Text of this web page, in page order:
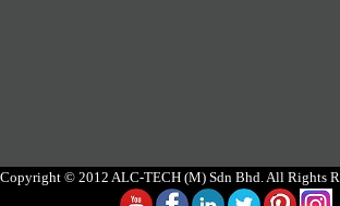
Copyright © 2012 ALC-TECH (M) Sdn Bhd. All Rights